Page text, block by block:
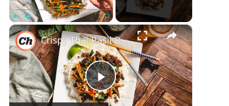
Play Unmute Fullscreen ×
P
Crispy Thai Basil Beef Recipe